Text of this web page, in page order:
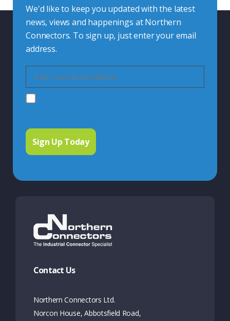
We'd like to keep you updated with the latest
news, views and happenings at Northern
Connectors. To sign up, just enter your email
address.
Contact Us
Northern Connectors Ltd.
Norcon House, Abbotsfield Road,